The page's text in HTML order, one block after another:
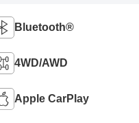
Bluetooth®
4WD/AWD
Apple CarPlay